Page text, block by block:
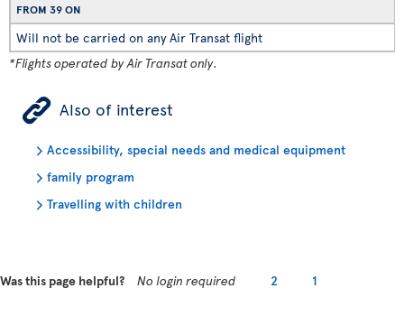
FROM 39 ON
Will not be carried on any Air Transat flight
*Flights operated by Air Transat only.
ÿ Also of interest
Accessibility, special needs and medical equipment
family program
Travelling with children
Was this page helpful? No login required 2 1